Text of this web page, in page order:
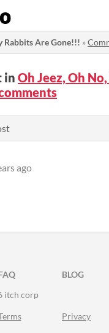
Rabbits Are Gone!!! »
in Oh Jeez, Oh
ago
TWITTER
FACEBOOK
BLOG
itch corp
Privacy